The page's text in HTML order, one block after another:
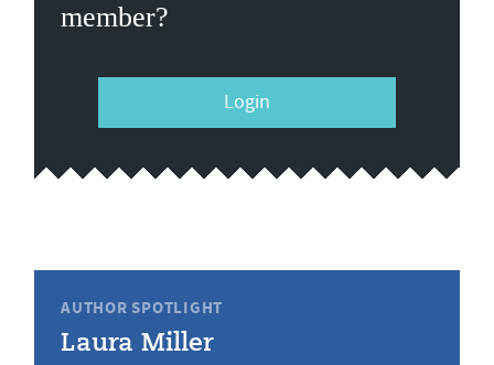
member?
Login
AUTHOR SPOTLIGHT
Laura Miller